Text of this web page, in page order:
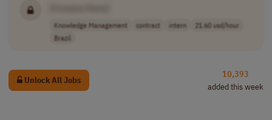
Knowledge Management contract intern
21.60 usd/hour
Brazil
Unlock All Jobs
10,393
added this week